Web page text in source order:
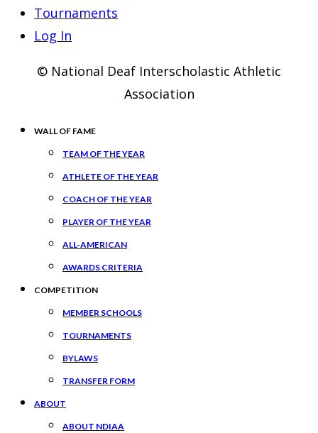
Tournaments
Log In
© National Deaf Interscholastic Athletic
Association
WALL OF FAME
TEAM OF THE YEAR
ATHLETE OF THE YEAR
COACH OF THE YEAR
PLAYER OF THE YEAR
ALL-AMERICAN
AWARDS CRITERIA
COMPETITION
MEMBER SCHOOLS
TOURNAMENTS
BYLAWS
TRANSFER FORM
ABOUT
ABOUT NDIAA